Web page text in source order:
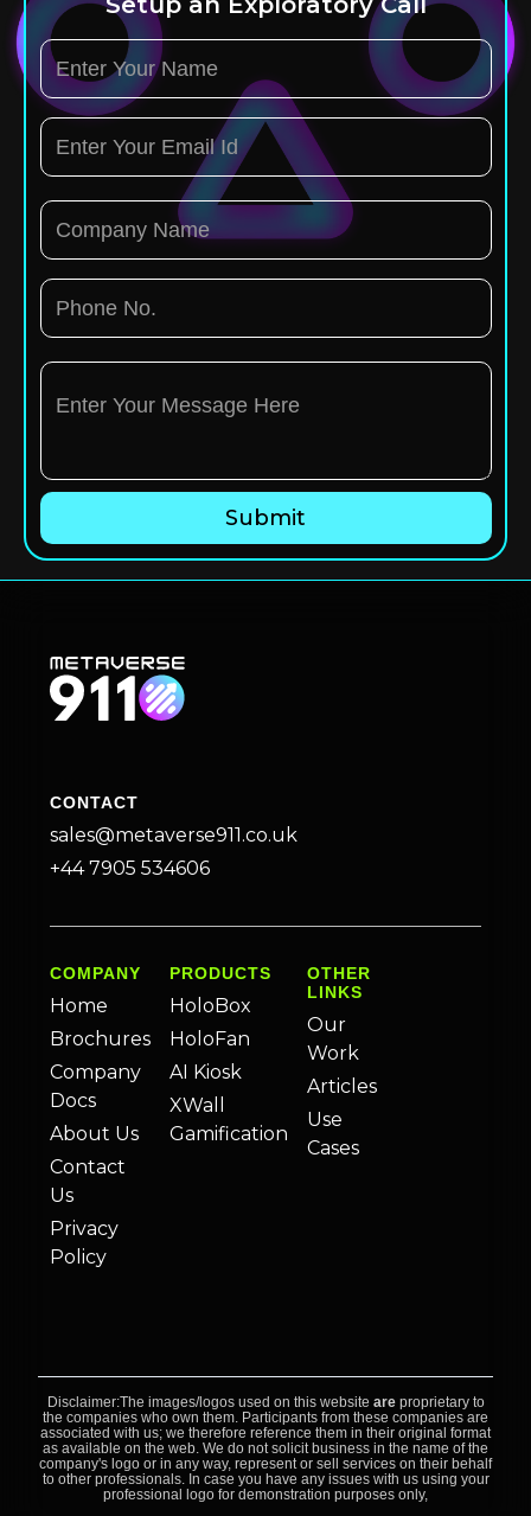
CONTACT
sales@metaverse911.co.uk
+44 7905 534606
COMPANY
Home
Brochures
Company
Docs
About Us
Contact
Us
Privacy
Policy
PRODUCTS
HoloBox
HoloFan
AI Kiosk
XWall
Gamification
OTHER
LINKS
Our
Work
Articles
Use
Cases
Disclaimer:The images/logos used on this website areproprietary to
the companies who own them. Participants from these companies are
associated with us; we therefore reference them in their original format
as available on the web. We do not solicit business in the name of the
company's logo or in any way, represent or sell services on their behalf
to other professionals. In case you have any issues with us using your
professional logo for demonstration purposes only,